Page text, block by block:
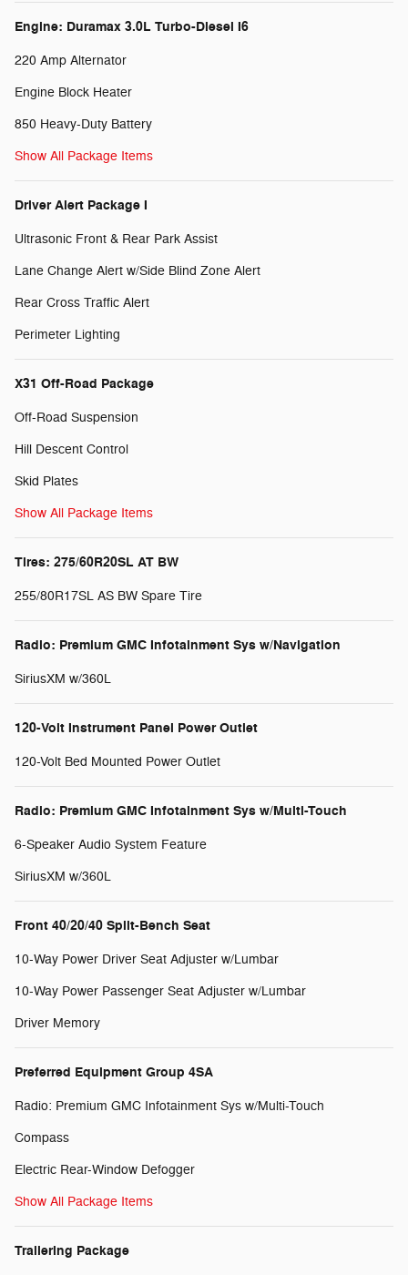
Engine: Duramax 3.0L Turbo-Diesel I6
220 Amp Alternator
Engine Block Heater
850 Heavy-Duty Battery
Show All Package Items
Driver Alert Package I
Ultrasonic Front & Rear Park Assist
Lane Change Alert w/Side Blind Zone Alert
Rear Cross Traffic Alert
Perimeter Lighting
X31 Off-Road Package
Off-Road Suspension
Hill Descent Control
Skid Plates
Show All Package Items
Tires: 275/60R20SL AT BW
255/80R17SL AS BW Spare Tire
Radio: Premium GMC Infotainment Sys w/Navigation
SiriusXM w/360L
120-Volt Instrument Panel Power Outlet
120-Volt Bed Mounted Power Outlet
Radio: Premium GMC Infotainment Sys w/Multi-Touch
6-Speaker Audio System Feature
SiriusXM w/360L
Front 40/20/40 Split-Bench Seat
10-Way Power Driver Seat Adjuster w/Lumbar
10-Way Power Passenger Seat Adjuster w/Lumbar
Driver Memory
Preferred Equipment Group 4SA
Radio: Premium GMC Infotainment Sys w/Multi-Touch
Compass
Electric Rear-Window Defogger
Show All Package Items
Trailering Package